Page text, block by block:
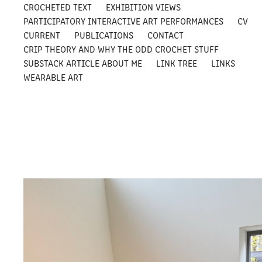
CROCHETED TEXT
EXHIBITION VIEWS
PARTICIPATORY INTERACTIVE ART PERFORMANCES
CV
CURRENT
PUBLICATIONS
CONTACT
CRIP THEORY AND WHY THE ODD CROCHET STUFF
SUBSTACK ARTICLE ABOUT ME
LINK TREE
LINKS
WEARABLE ART